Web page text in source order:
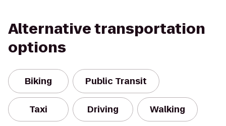
Alternative transportation
options
Biking Public Transit
Taxi Driving Walking